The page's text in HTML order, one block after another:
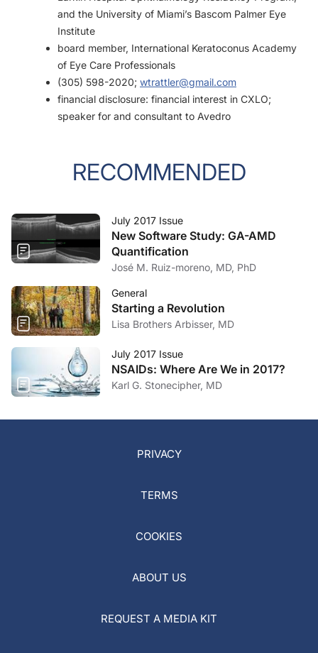
and the University of Miami’s Bascom Palmer Eye
Institute
board member, International Keratoconus Academy
of Eye Care Professionals
(305) 598-2020; wtrattler@gmail.com
financial disclosure: financial interest in CXLO;
speaker for and consultant to Avedro
RECOMMENDED
July 2017 Issue
New Software Study: GA-AMD
Quantification
José M. Ruiz-moreno, MD, PhD
General
Starting a Revolution
Lisa Brothers Arbisser, MD
July 2017 Issue
NSAIDs: Where Are We in 2017?
Karl G. Stonecipher, MD
PRIVACY
TERMS
COOKIES
ABOUT US
REQUEST A MEDIA KIT